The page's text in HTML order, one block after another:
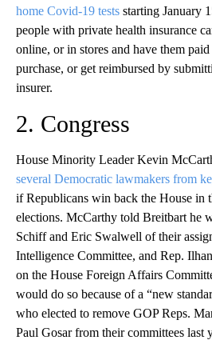
home Covid-19 tests starting January
people with private health insurance
online, or in stores and have them
purchase, or get reimbursed by
insurer.
2. Congress
House Minority Leader Kevin
several Democratic lawmakers from
if Republicans win back the House in
elections. McCarthy told Breitbart he
Schiff and Eric Swalwell of their
Intelligence Committee, and Rep.
on the House Foreign Affairs
would do so because of a “new
who elected to remove GOP Reps.
Paul Gosar from their committees last